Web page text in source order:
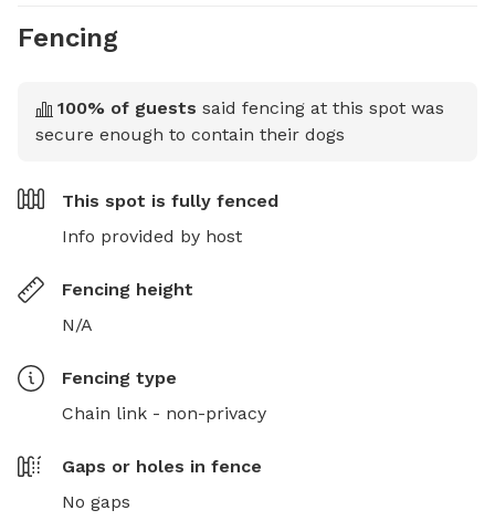
Fencing
100% of guests said fencing at this spot was
secure enough to contain their dogs
This spot is fully fenced
Info provided by host
Fencing height
N/A
Fencing type
Chain link - non-privacy
Gaps or holes in fence
No gaps